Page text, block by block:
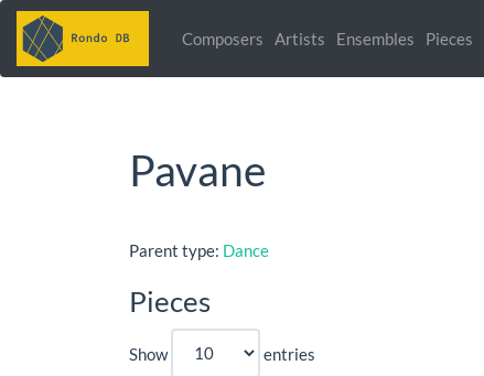
Composers Artists Ensembles Pieces
Pavane
Parent type: Dance
Pieces
Show entries